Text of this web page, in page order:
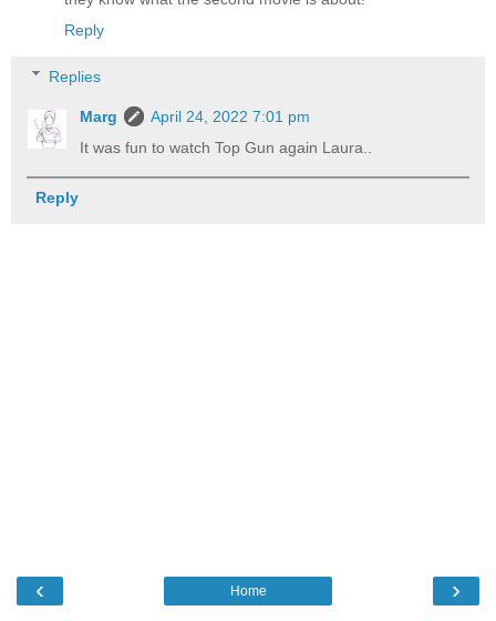
Reply
Replies
Marg
April 24, 2022 7:01 pm
It was fun to watch Top Gun again Laura..
Reply
‹ ›
Home